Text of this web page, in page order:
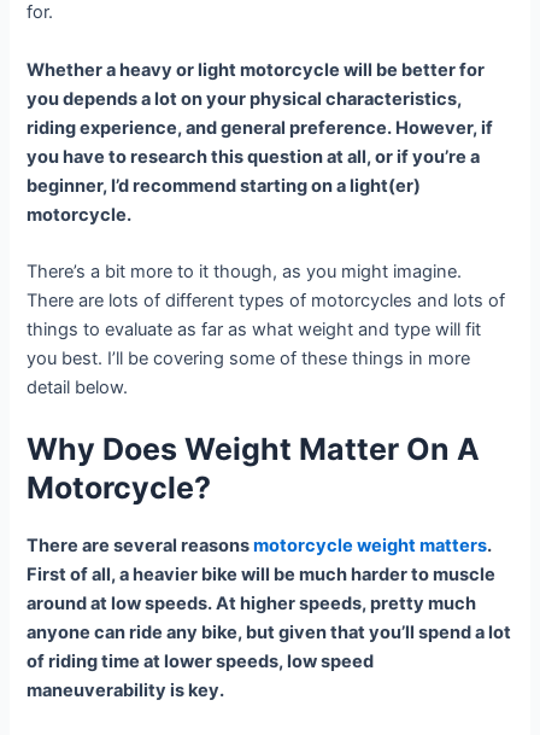
for.
Whether a heavy or light motorcycle will be better for
you depends a lot on your physical characteristics,
riding experience, and general preference. However, if
you have to research this question at all, or if you’re a
beginner, I’d recommend starting on a light(er)
motorcycle.
There’s a bit more to it though, as you might imagine.
There are lots of different types of motorcycles and lots of
things to evaluate as far as what weight and type will fit
you best. I’ll be covering some of these things in more
detail below.
Why Does Weight Matter On A
Motorcycle?
There are several reasonsmotorcycle weight matters.
First of all, a heavier bike will be much harder to muscle
around at low speeds. At higher speeds, pretty much
anyone can ride any bike, but given that you’ll spend a lot
of riding time at lower speeds, low speed
maneuverability is key.